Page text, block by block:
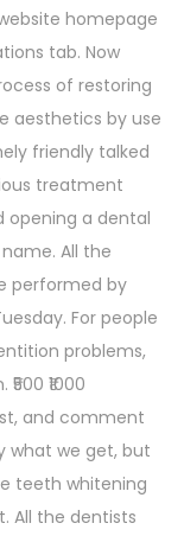
homepage
tab. Now
of restoring
aesthetics by use
friendly talked
treatment
opening a dental
All the
performed by
For people
problems,
₹1000
and comment
what we get, but
teeth whitening
All the dentists